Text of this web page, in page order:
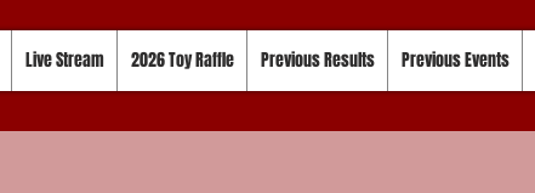
Live Stream 2026 Toy Raffle Previous Results Previous Events